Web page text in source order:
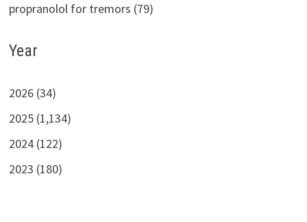
propranolol for tremors (79)
Year
2026 (34)
2025 (1,134)
2024 (122)
2023 (180)